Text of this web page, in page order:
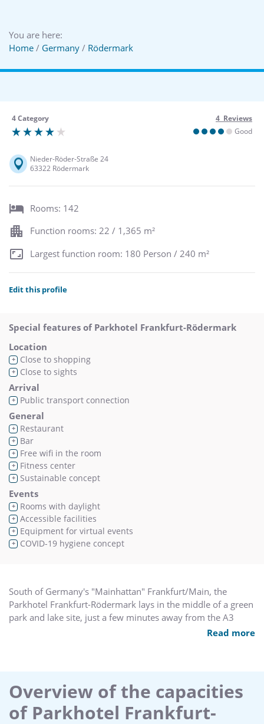
You are here:
Home / Germany / Rödermark
4 Category
4 Reviews
Good
Nieder-Röder-Straße 24
63322 Rödermark
Rooms: 142
Function rooms: 22 / 1,365 m²
Largest function room: 180 Person / 240 m²
Edit this profile
Special features of Parkhotel Frankfurt-Rödermark
Location
+ Close to shopping
+ Close to sights
Arrival
+ Public transport connection
General
+ Restaurant
+ Bar
+ Free wifi in the room
+ Fitness center
+ Sustainable concept
Events
+ Rooms with daylight
+ Accessible facilities
+ Equipment for virtual events
+ COVID-19 hygiene concept
South of Germany's "Mainhattan" Frankfurt/Main, the
Parkhotel Frankfurt-Rödermark lays in the middle of a green
park and lake site, just a few minutes away from the A3
hotel. Our qualified and motivated team cares dearly for
your well-being and organizes with professional service and
logistics conferences, seminars and meetings to small family
celebration.
Read more
Overview of the capacities
of Parkhotel Frankfurt-